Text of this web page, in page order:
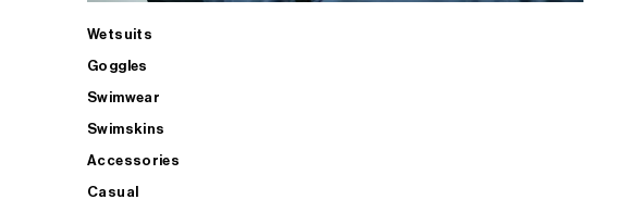
Wetsuits
Goggles
Swimwear
Swimskins
Accessories
Casual